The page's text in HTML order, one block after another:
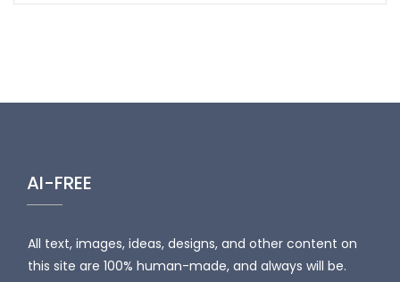
AI-FREE
All text, images, ideas, designs, and other content on
this site are 100% human-made, and always will be.